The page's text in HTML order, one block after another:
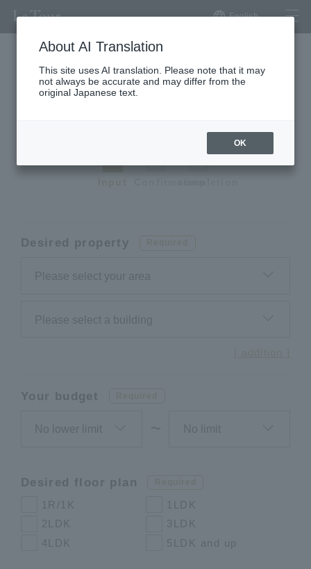
English
Request a premium
Desired property
Your budget
〜
Desired floor plan
1R/1K
1LDK
2LDK
3LDK
4LDK
5LDK and up
About AI Translation
This site uses AI translation. Please note that it may
not always be accurate and may differ from the
original Japanese text.
OK